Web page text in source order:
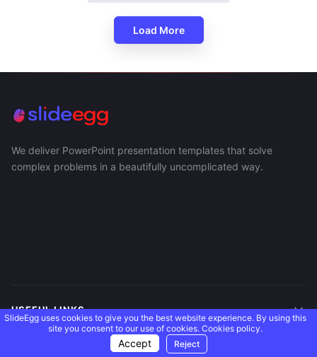
Load More
We deliver PowerPoint presentation templates that solve
complex problems in a beautifully uncomplicated way.
USEFUL LINKS
SlideEgg uses cookies to give you the best website experience. By using this
site you consent to our use of cookies. Cookies policy.
Accept Reject